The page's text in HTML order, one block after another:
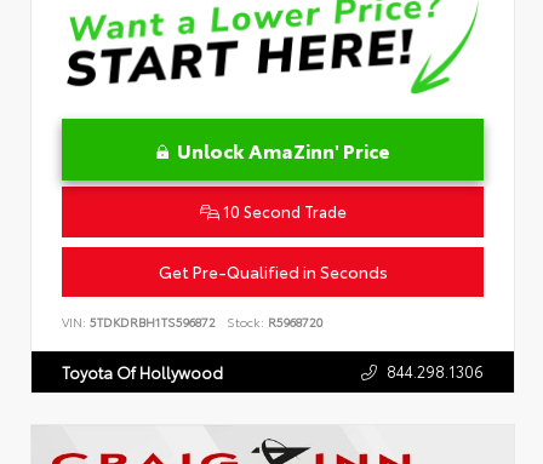
Unlock AmaZinn' Price
10 Second Trade
Get Pre-Qualified in Seconds
VIN: 5TDKDRBH1TS596872 Stock: R5968720
Toyota Of Hollywood 844.298.1306